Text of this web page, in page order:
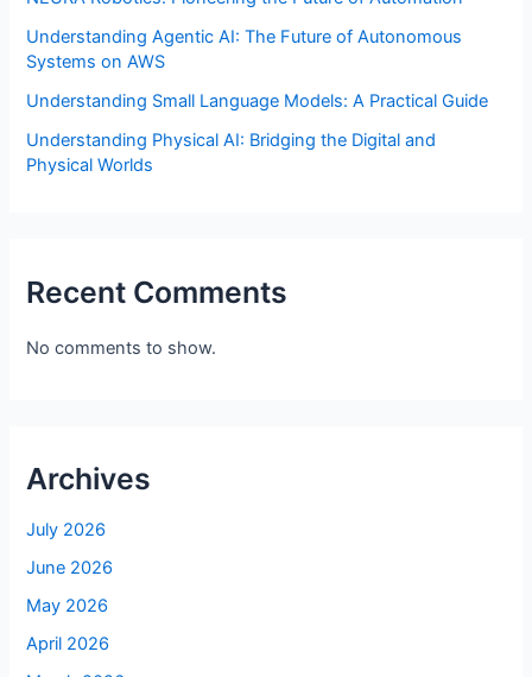
Understanding Agentic AI: The Future of Autonomous
Systems on AWS
Understanding Small Language Models: A Practical Guide
Understanding Physical AI: Bridging the Digital and
Physical Worlds
Recent Comments
No comments to show.
Archives
July 2026
June 2026
May 2026
April 2026